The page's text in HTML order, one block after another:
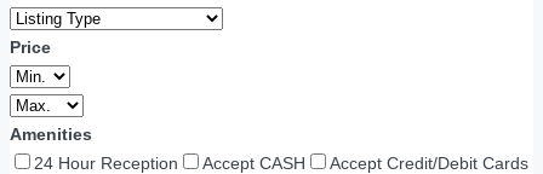
Price
Amenities
24 Hour Reception
Accept CASH
Accept Credit/Debit Cards